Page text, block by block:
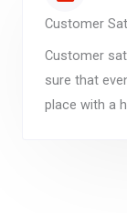
Customer
Customer
sure that
place with a